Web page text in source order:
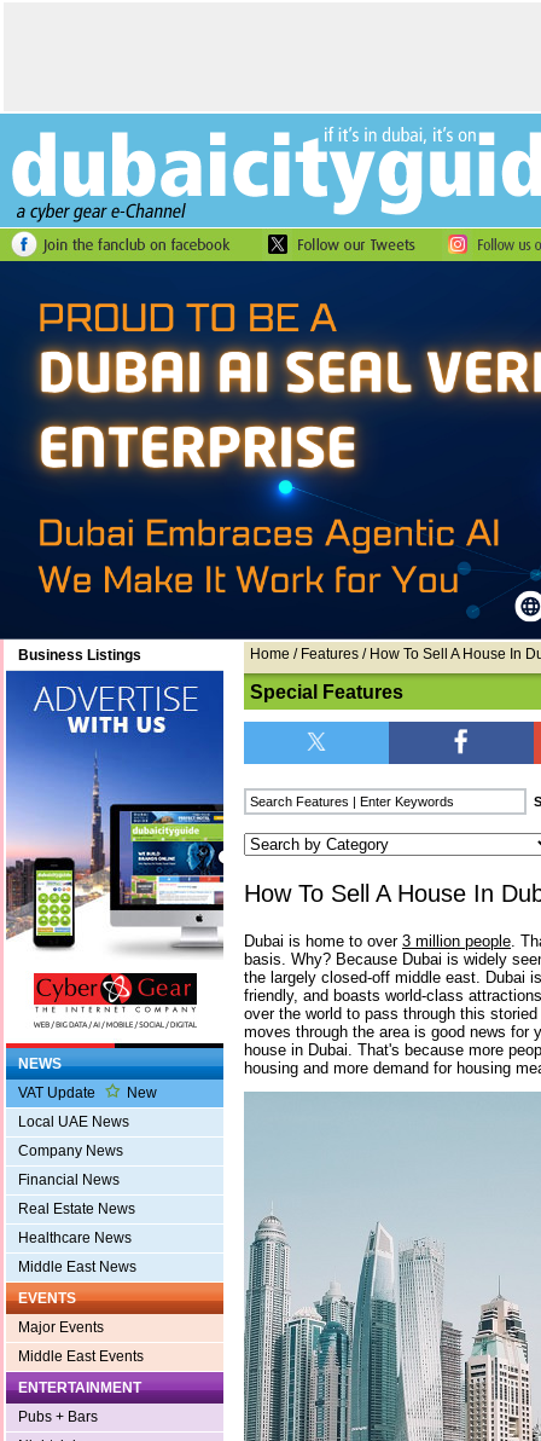
Business Listings
NEWS
VAT Update
New
Local UAE News
Company News
Financial News
Real Estate News
Healthcare News
Middle East News
EVENTS
Major Events
Middle East Events
ENTERTAINMENT
Pubs + Bars
Home / Features / How To Sell A House In
Special Features
How To Sell A House In
Dubai is home to over 3 million people .
basis. Why? Because Dubai is widely
the largely closed-off middle east. Dubai
friendly, and boasts world-class
over the world to pass through this
moves through the area is good news for
house in Dubai. That's because more
housing and more demand for housing